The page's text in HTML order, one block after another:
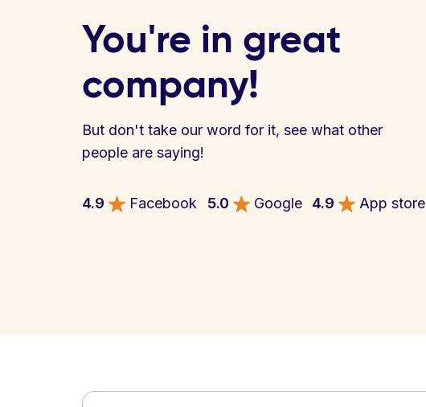
You're in great
company!
But don't take our word for it, see what other
people are saying!
4.9 Facebook 5.0 Google 4.9 App store